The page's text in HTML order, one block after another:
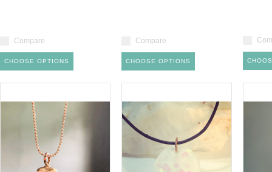
Compare
CHOOSE OPTIONS
Compare
CHOOSE OPTIONS